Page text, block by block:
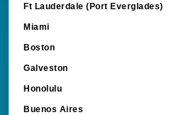
Ft Lauderdale (Port Everglades)
Miami
Boston
Galveston
Honolulu
Buenos Aires